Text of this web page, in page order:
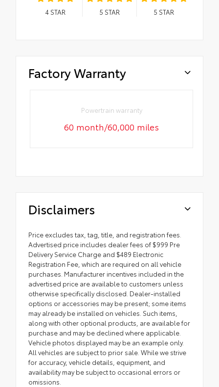
4STAR 5 STAR 5 STAR
Factory Warranty
Powertrain warranty
60 month/60,000 miles
Disclaimers
Price excludes tax, tag, title, and registration fees.
Advertised price includes dealer fees of $999 Pre
Delivery Service Charge and $489 Electronic
Registration Fee, which are required on all vehicle
purchases. Manufacturer incentives included in the
advertised price are available to customers unless
otherwise specifically disclosed. Dealer-installed
options or accessories may be present; some items
may already be installed on vehicles. Such items,
along with other optional products, are available for
purchase and may be declined where applicable.
Vehicle photos displayed may be an example only.
All vehicles are subject to prior sale. While we strive
for accuracy, vehicle details, equipment, and
availability may be subject to occasional errors or
omissions.